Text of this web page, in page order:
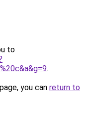
to
.
you can return to